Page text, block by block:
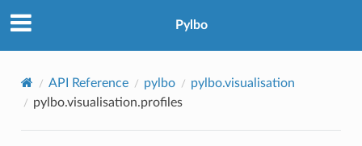
Pylbo
API Reference pylbo
pylbo.visualisation
pylbo.visualisation.profiles